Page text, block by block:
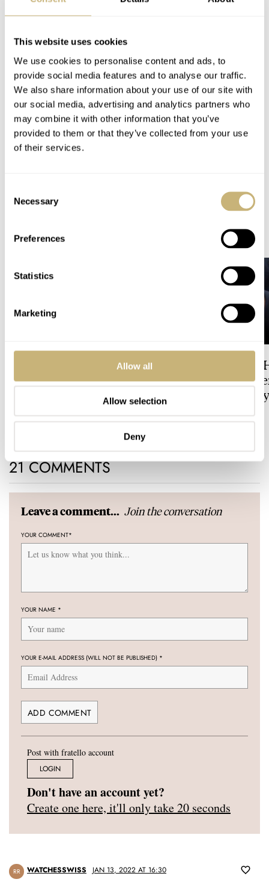
This website uses cookies
We use cookies to personalise content and ads, to
provide social media features and to analyse our traffic.
We also share information about your use of our site with
our social media, advertising and analytics partners who
may combine it with other information that you’ve
provided to them or that they’ve collected from your use
of their services.
Selection
Necessary
Preferences
Statistics
Marketing
Allow all
Allow selection
Deny
Do you have a well-kept secret to share, or do you have a
comments below.
Follow me at@thorsvaboe
Home
Girard-Perregaux
Best-Kept Secrets: The Girard-Perregaux Richeville Chronograph
READ NEXT LATEST →
Dressing Down Your Rolex:
Why Taking It Off The
Bracelet Can Be A Good Idea
HENRY BLACK 3
The Best Watch I
Owned: The
LeCoultre
LEX STOLK 3
21 COMMENTS
Leave a comment... Join the conversation
YOUR COMMENT*
YOUR NAME *
YOUR E-MAIL ADDRESS (WILL NOT BE PUBLISHED) *
Post with fratello account
LOGIN
Don't have an account yet?
Create one here, it'll only take 20 seconds
RR WATCHESSWISS JAN 13, 2022 AT 16:30